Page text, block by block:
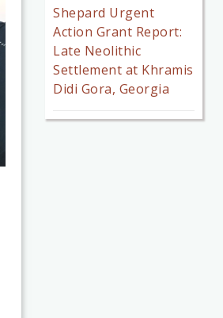
Shepard Urgent
Action Grant Report:
Late Neolithic
Settlement at Khramis
Didi Gora, Georgia